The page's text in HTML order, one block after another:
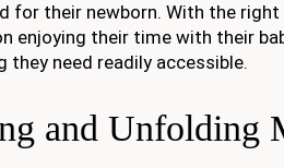
for their newborn. With the
enjoying their time with their
they need readily accessible.
and Unfolding